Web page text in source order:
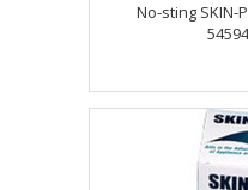
No-sting SKIN-